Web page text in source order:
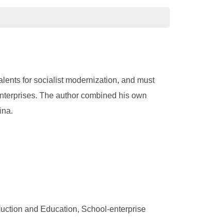
for socialist modernization, and must
The author combined his own
and Education, School-enterprise